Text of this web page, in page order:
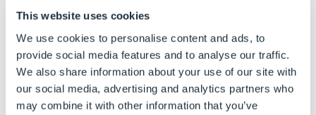
This website uses cookies
We use cookies to personalise content and ads, to
provide social media features and to analyse our traffic.
We also share information about your use of our site with
our social media, advertising and analytics partners who
may combine it with other information that you’ve
Hierarchical Reference:ControlName
To Change the Default Value
The default value of the property can be changed
by any of the following methods: